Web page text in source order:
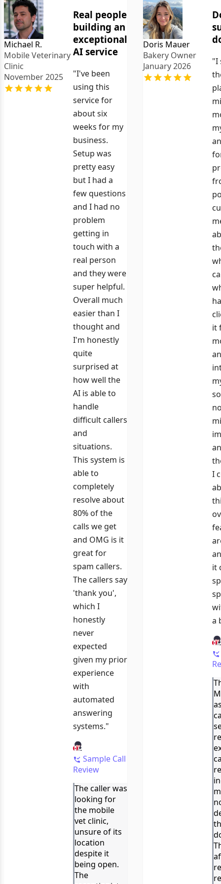
Michael R.
Mobile Veterinary
Clinic
November 2025
Real people
building an
exceptional
AI service
"I've been
using this
service for
about six
weeks for my
business.
Setup was
pretty easy
but I had a
few questions
and I had no
problem
getting in
touch with a
real person
and they were
super helpful.
Overall much
easier than I
thought and
I'm honestly
quite
surprised at
how well the
AI is able to
handle
difficult callers
and
situations.
This system is
able to
completely
resolve about
80% of the
calls we get
and OMG is it
great for
spam callers.
The callers say
'thank you',
which I
honestly
never
expected
given my prior
experience
with
automated
answering
systems."
Sample Call
Review
The caller was
looking for
the mobile
vet clinic,
unsure of its
location
despite it
being open.
The
Doris Mauer
Bakery Owner
January 2026
"I
it
I
it
a